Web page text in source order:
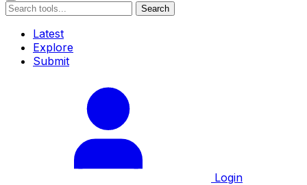
Search
Latest
Explore
Submit
Login